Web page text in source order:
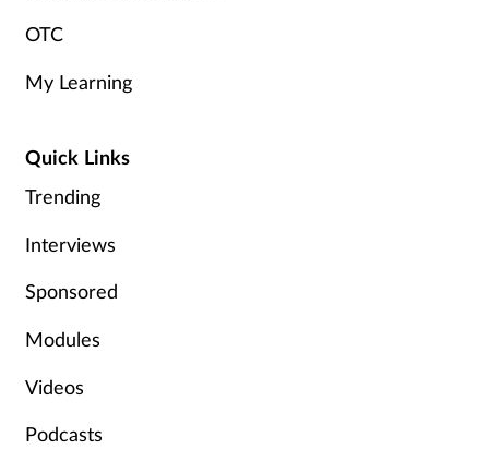
OTC
My Learning
Quick Links
Trending
Interviews
Sponsored
Modules
Videos
Podcasts